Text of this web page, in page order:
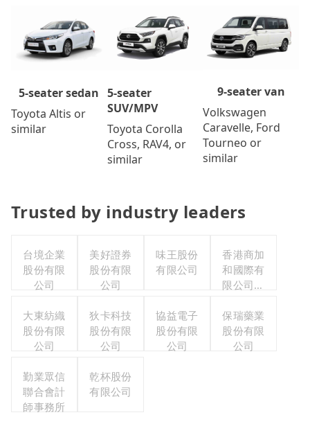
5-seater sedan
Toyota Altis or
similar
5-seater
SUV/MPV
Toyota Corolla
Cross, RAV4, or
similar
9-seater van
Volkswagen
Caravelle, Ford
Tourneo or
similar
Trusted by industry leaders
台境企業
股份有限
公司
美好證券
股份有限
公司
味王股份
有限公司
香港商加
和國際有
限公司台
大東紡織
股份有限
公司
狄卡科技
股份有限
公司
協益電子
股份有限
公司
保瑞藥業
股份有限
公司
勤業眾信
聯合會計
師事務所
乾杯股份
有限公司